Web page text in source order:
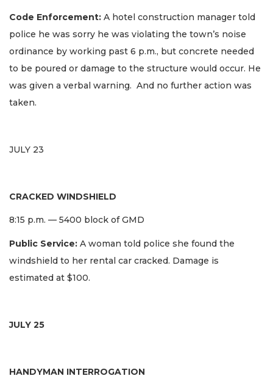
Code Enforcement: A hotel construction manager told
police he was sorry he was violating the town’s noise
ordinance by working past 6 p.m., but concrete needed
to be poured or damage to the structure would occur. He
was given a verbal warning. And no further action was
taken.
JULY 23
CRACKED WINDSHIELD
8:15 p.m. — 5400 block of GMD
Public Service: A woman told police she found the
windshield to her rental car cracked. Damage is
estimated at $100.
JULY 25
HANDYMAN INTERROGATION